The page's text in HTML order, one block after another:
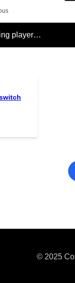
player…
© 2025